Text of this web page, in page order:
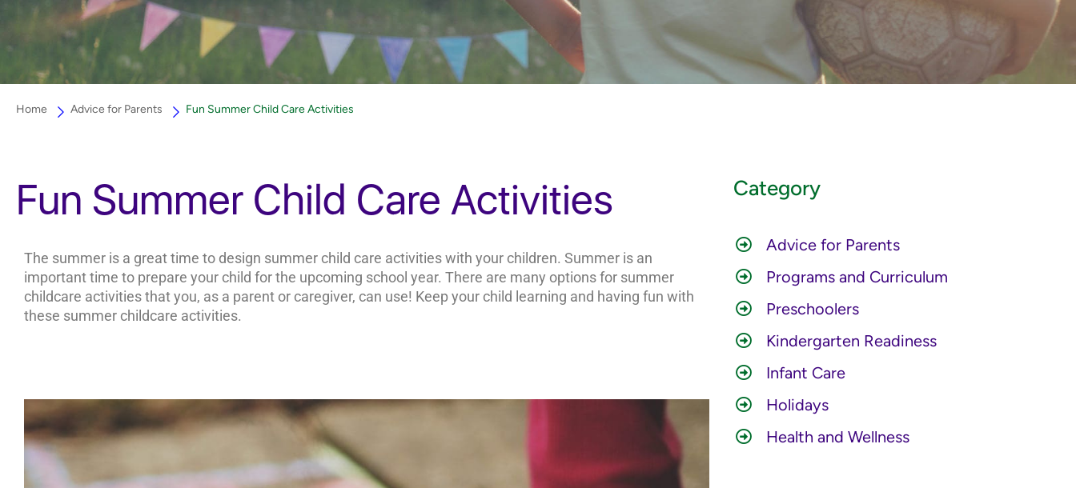
Home Advice for Parents Fun Summer Child Care Activities
Fun Summer Child Care Activities
The summer is a great time to design summer child care activities with your children. Summer is an
important time to prepare your child for the upcoming school year. There are many options for summer
childcare activities that you, as a parent or caregiver, can use! Keep your child learning and having fun with
these summer childcare activities.
Category
Advice for Parents
Programs and Curriculum
Preschoolers
Kindergarten Readiness
Infant Care
Holidays
Health and Wellness